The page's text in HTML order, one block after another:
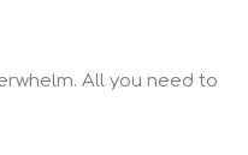
All you need to